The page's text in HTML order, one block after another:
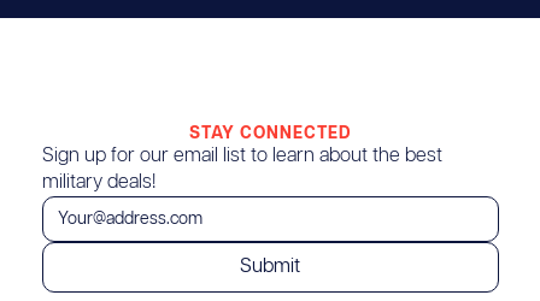
STAY CONNECTED
Sign up for our email list to learn about the best
military deals!